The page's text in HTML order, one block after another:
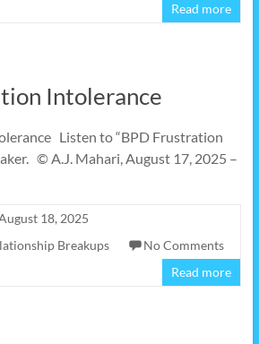
Read more
Intolerance
Listen to “BPD Frustration
© A.J. Mahari, August 17, 2025 –
18, 2025
Breakups
No Comments
Read more